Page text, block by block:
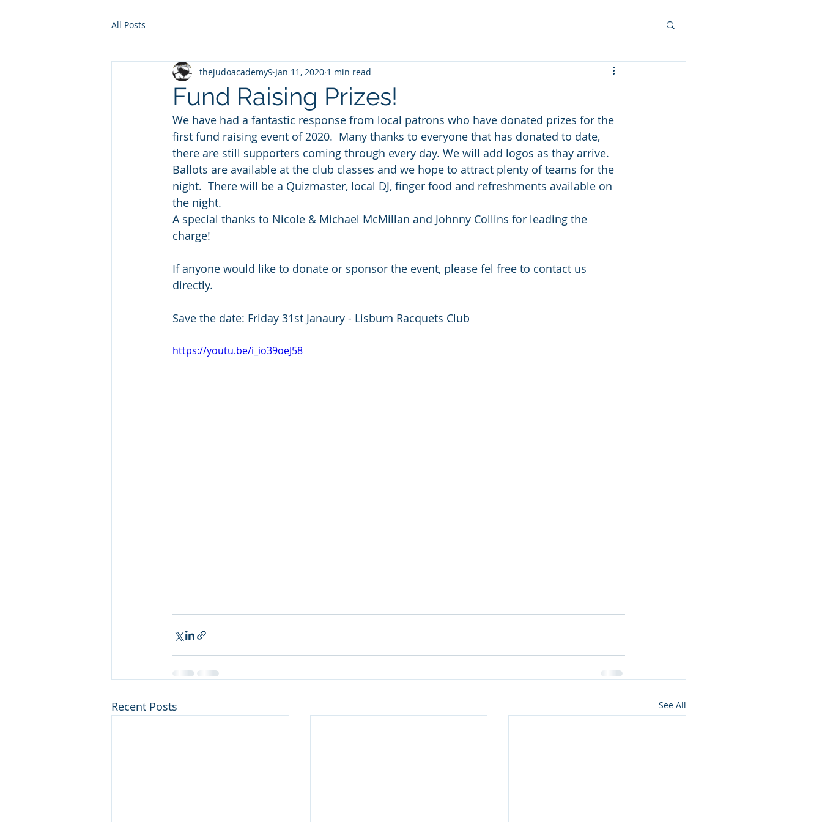
All Posts
Fund Raising Prizes!
thejudoacademy9 Jan 11, 2020 1 min read
We have had a fantastic response from local patrons who have donated prizes for the
first fund raising event of 2020.  Many thanks to everyone that has donated to date,
there are still supporters coming through every day. We will add logos as thay arrive.
Ballots are available at the club classes and we hope to attract plenty of teams for the
night.  There will be a Quizmaster, local DJ, finger food and refreshments available on
the night.
A special thanks to Nicole & Michael McMillan and Johnny Collins for leading the
charge!
If anyone would like to donate or sponsor the event, please fel free to contact us
directly.
Save the date: Friday 31st Janaury - Lisburn Racquets Club
https://youtu.be/i_io39oeJ58
Recent Posts See All